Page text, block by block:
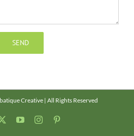
Creative | All Rights Reserved
YouTubeInstagram